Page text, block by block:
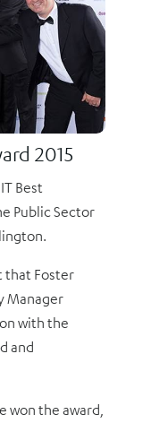
2015
Best
Public Sector
that Foster
Manager
with the
and
won the award,